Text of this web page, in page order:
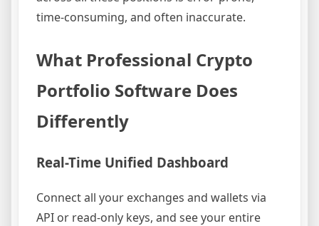
time-consuming, and often inaccurate.
What Professional Crypto
Portfolio Software Does
Differently
Real-Time Unified Dashboard
Connect all your exchanges and wallets via
API or read-only keys, and see your entire